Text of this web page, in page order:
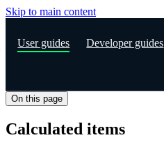
Skip to main content
User guides Developer guides
On this page
Calculated items